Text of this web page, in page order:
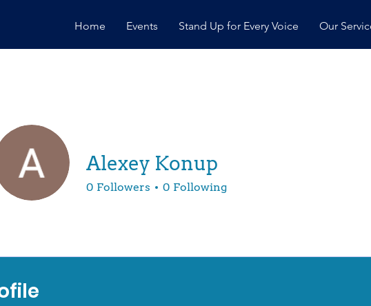
Home Events Stand Up for Every Voice Our
Alexey Konup
0 Followers 0 Following